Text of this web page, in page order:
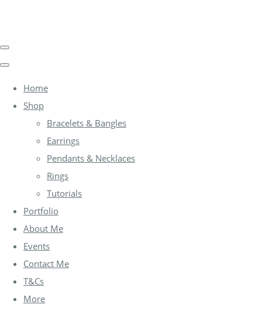
Home
Shop
Bracelets & Bangles
Earrings
Pendants & Necklaces
Rings
Tutorials
Portfolio
About Me
Events
Contact Me
T&Cs
More